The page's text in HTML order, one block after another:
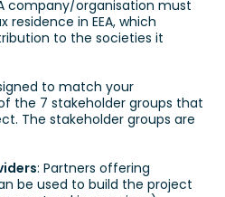
company/organisation must
residence in EEA, which
to the societies it
to match your
the 7 stakeholder groups that
The stakeholder groups are
: Partners offering
be used to build the project